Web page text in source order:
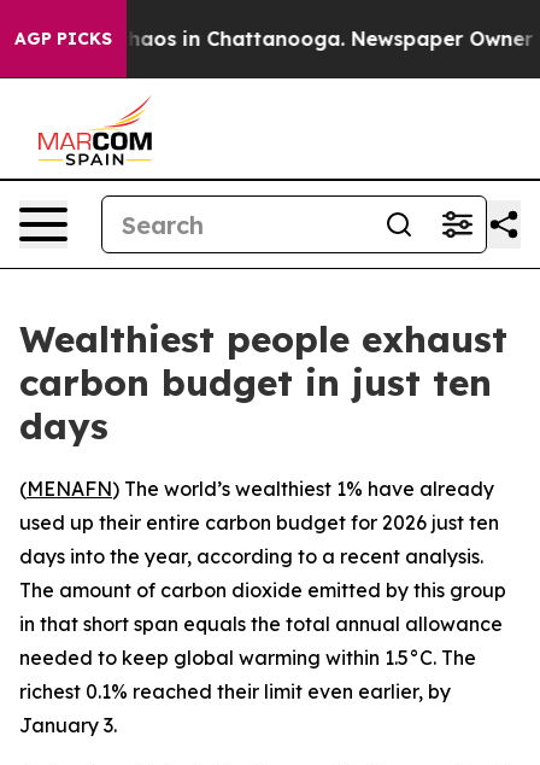
AGP PICKSChaos in Chattanooga. Newspaper Owner
Wealthiest people exhaust
carbon budget in just ten
days
(MENAFN) The world’s wealthiest 1% have already
used up their entire carbon budget for 2026 just ten
days into the year, according to a recent analysis.
The amount of carbon dioxide emitted by this group
in that short span equals the total annual allowance
needed to keep global warming within 1.5°C. The
richest 0.1% reached their limit even earlier, by
January 3.